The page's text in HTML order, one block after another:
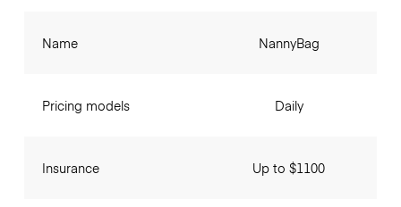
Name
Pricing models
Insurance
NannyBag
Daily
Up to $1100